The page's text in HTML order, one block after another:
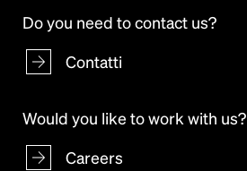
Do you need to contact us?
Contatti
Would you like to work with us?
Careers